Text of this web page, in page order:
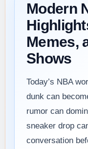
Modern
Memes,
Shows
Today’s NBA
dunk can
rumor can
sneaker drop
conversation